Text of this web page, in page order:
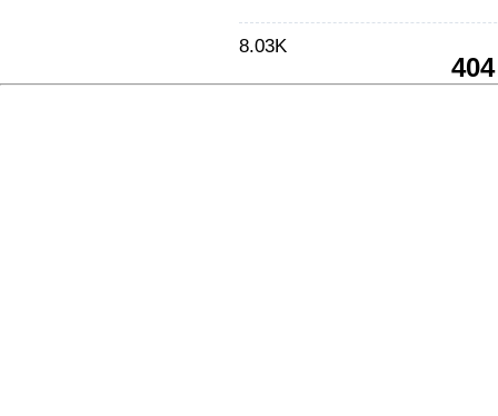
8.03K